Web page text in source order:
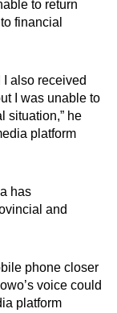
to return
financial
also received
I was unable to
situation,” he
platform
has
and
phone closer
voice could
platform